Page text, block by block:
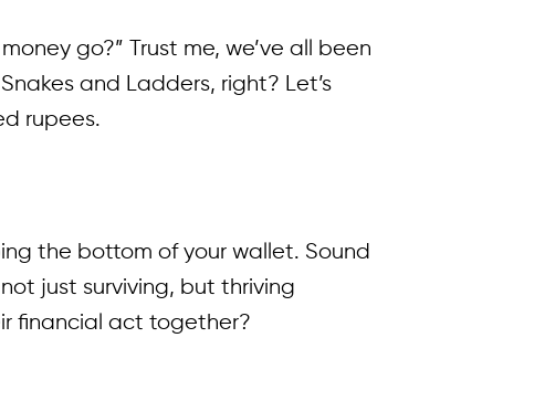
go?” Trust me, we’ve all been
and Ladders, right? Let’s
rupees.
the bottom of your wallet. Sound
just surviving, but thriving
financial act together?